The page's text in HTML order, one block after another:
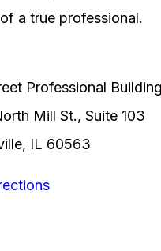
a true professional.
Professional Building
Mill St., Suite 103
IL 60563